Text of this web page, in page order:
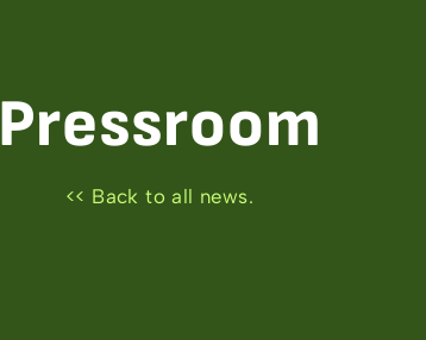
Pressroom
<< Back to all news.